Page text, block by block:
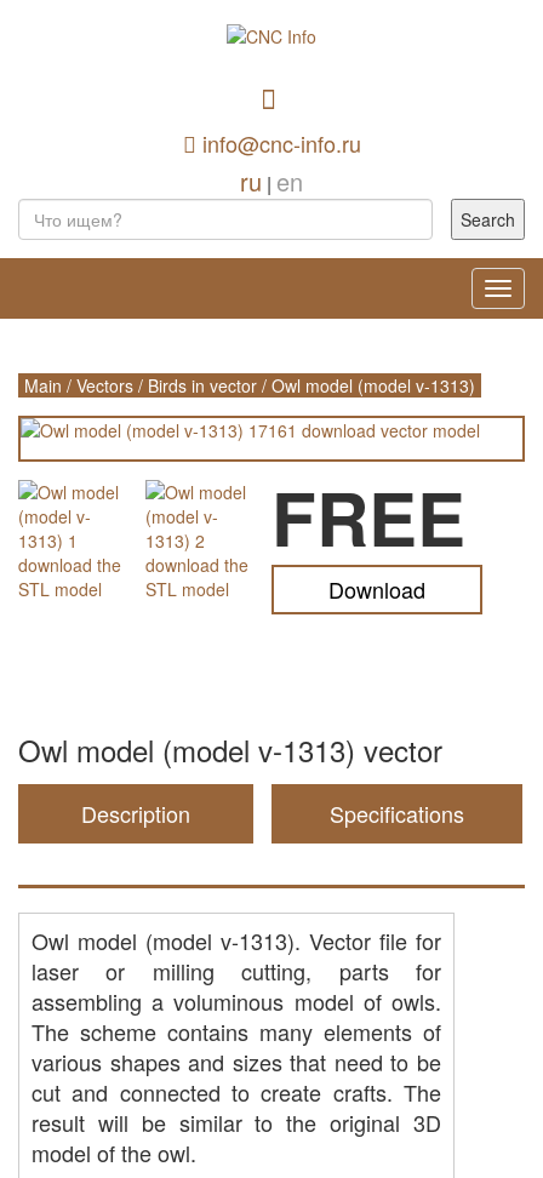
info@cnc-info.ru
ru | en
Main / Vectors / Birds in vector / Owl model (model v-1313)
FREE
Download
Owl model (model v-1313) vector
Description Specifications
Owl model (model v-1313). Vector file for
laser or milling cutting, parts for
assembling a voluminous model of owls.
The scheme contains many elements of
various shapes and sizes that need to be
cut and connected to create crafts. The
result will be similar to the original 3D
model of the owl.